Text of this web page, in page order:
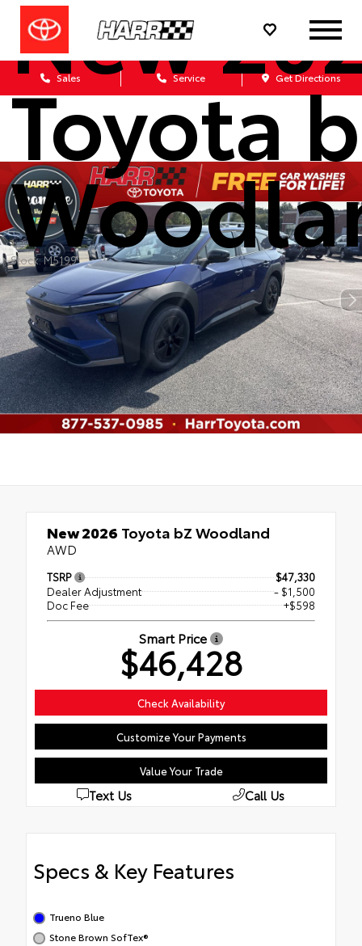
Sales Service Get Directions
New
Toyota
Stock: M5199
New 2026 Toyota bZ Woodland
AWD
TSRP
$47,330
Dealer Adjustment
- $1,500
Doc Fee
+$598
Smart Price
$46,428
Check Availability
Customize Your Payments
Value Your Trade
Text Us Call Us
Specs & Key Features
Trueno Blue
Stone Brown SofTex®